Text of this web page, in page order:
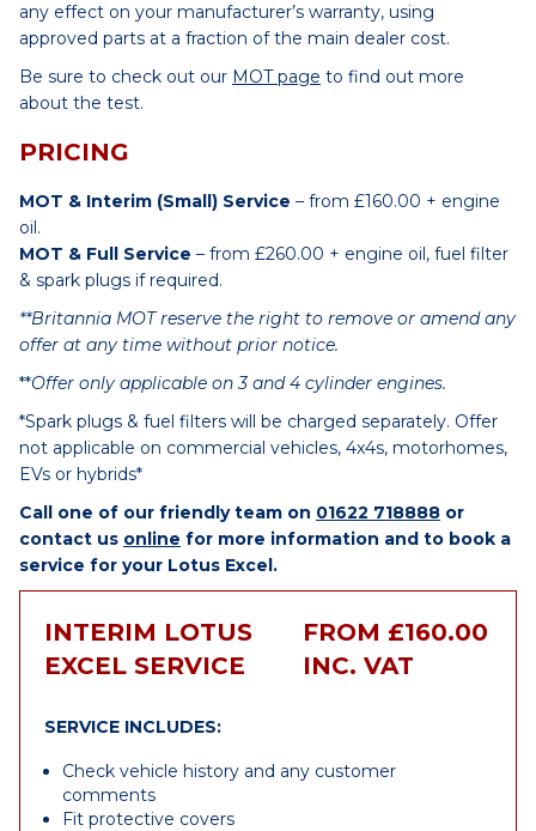
any effect on your manufacturer’s warranty, using
approved parts at a fraction of the main dealer cost.
Be sure to check out our MOT page to find out more
about the test.
PRICING
MOT & Interim (Small) Service – from £160.00 + engine
oil.
MOT & Full Service – from £260.00 + engine oil, fuel filter
& spark plugs if required.
**Britannia MOT reserve the right to remove or amend any
offer at any time without prior notice.
**Offer only applicable on 3 and 4 cylinder engines.
*Spark plugs & fuel filters will be charged separately. Offer
not applicable on commercial vehicles, 4x4s, motorhomes,
EVs or hybrids*
Call one of our friendly team on 01622 718888 or
contact us online for more information and to book a
service for your Lotus Excel.
INTERIM LOTUS
EXCEL SERVICE
FROM £160.00
INC. VAT
SERVICE INCLUDES:
Check vehicle history and any customer
comments
Fit protective covers